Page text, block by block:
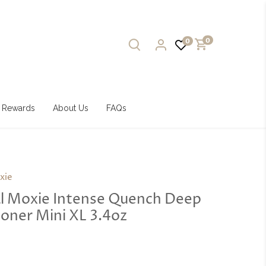
0 0
Rewards About Us FAQs
Moxie Intense Quench Deep
Mini XL 3.4oz